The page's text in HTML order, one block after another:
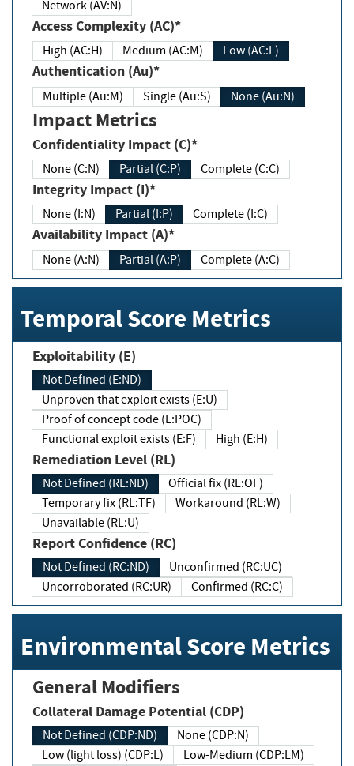
Network (AV:N)
Access Complexity (AC)*
High (AC:H) Medium (AC:M) Low (AC:L)
Authentication (Au)*
Multiple (Au:M) Single (Au:S) None (Au:N)
Impact Metrics
Confidentiality Impact (C)*
None (C:N) Partial (C:P) Complete (C:C)
Integrity Impact (I)*
None (I:N) Partial (I:P) Complete (I:C)
Availability Impact (A)*
None (A:N) Partial (A:P) Complete (A:C)
Temporal Score Metrics
Exploitability (E)
Not Defined (E:ND)
Unproven that exploit exists (E:U)
Proof of concept code (E:POC)
Functional exploit exists (E:F)
High (E:H)
Remediation Level (RL)
Not Defined (RL:ND)
Official fix (RL:OF)
Temporary fix (RL:TF)
Workaround (RL:W)
Unavailable (RL:U)
Report Confidence (RC)
Not Defined (RC:ND)
Unconfirmed (RC:UC)
Uncorroborated (RC:UR)
Confirmed (RC:C)
Environmental Score Metrics
General Modifiers
Collateral Damage Potential (CDP)
Not Defined (CDP:ND)
None (CDP:N)
Low (light loss) (CDP:L)
Low-Medium (CDP:LM)